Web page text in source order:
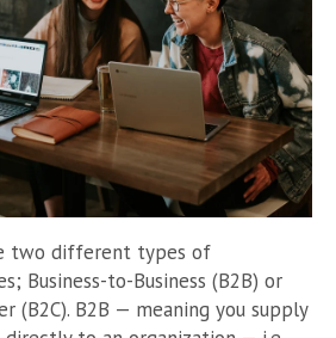
two different types of
Business-to-Business (B2B) or
(B2C). B2B — meaning you supply